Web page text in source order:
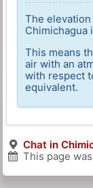
The
Chimichagua
This means
air with an
with respect
equivalent.
Chat in
This page